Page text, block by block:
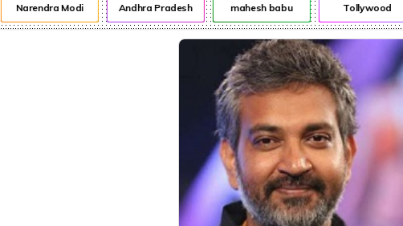
Narendra Modi Andhra Pradesh mahesh babu Tollywood